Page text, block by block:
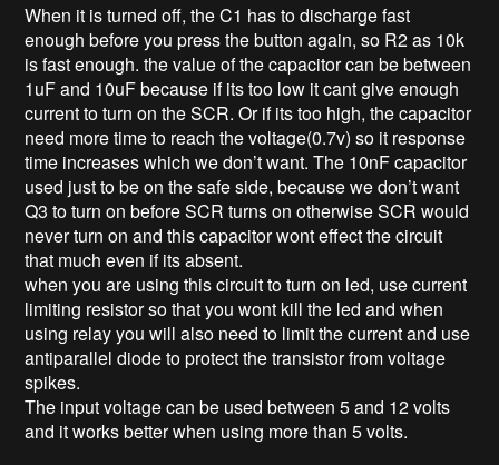
When it is turned off, the C1 has to discharge fast
enough before you press the button again, so R2 as 10k
is fast enough. the value of the capacitor can be between
1uF and 10uF because if its too low it cant give enough
current to turn on the SCR. Or if its too high, the capacitor
need more time to reach the voltage(0.7v) so it response
time increases which we don’t want. The 10nF capacitor
used just to be on the safe side, because we don’t want
Q3 to turn on before SCR turns on otherwise SCR would
never turn on and this capacitor wont effect the circuit
that much even if its absent.
when you are using this circuit to turn on led, use current
limiting resistor so that you wont kill the led and when
using relay you will also need to limit the current and use
antiparallel diode to protect the transistor from voltage
spikes.
The input voltage can be used between 5 and 12 volts
and it works better when using more than 5 volts.